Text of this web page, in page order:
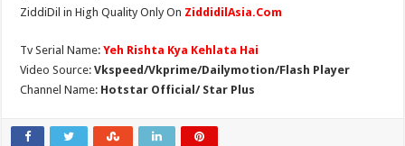
ZiddiDil in High Quality Only On ZiddidilAsia.Com
Tv Serial Name:Yeh Rishta Kya Kehlata Hai
Video Source:Vkspeed/Vkprime/Dailymotion/Flash Player
Channel Name: Hotstar Official/ Star Plus